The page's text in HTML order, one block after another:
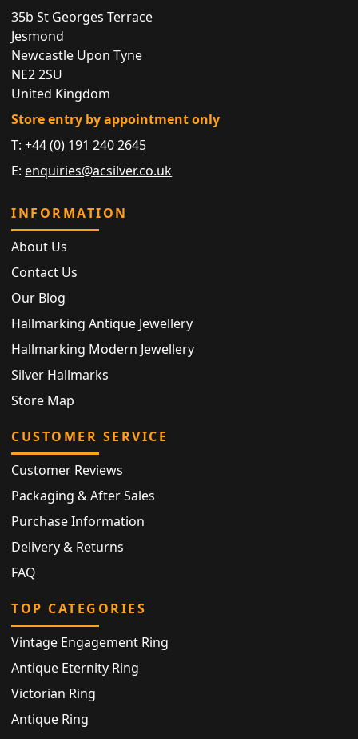
35b St Georges Terrace
Jesmond
Newcastle Upon Tyne
NE2 2SU
United Kingdom
Store entry by appointment only
T:+44 (0) 191 240 2645
E: enquiries@acsilver.co.uk
INFORMATION
About Us
Contact Us
Our Blog
Hallmarking Antique Jewellery
Hallmarking Modern Jewellery
Silver Hallmarks
Store Map
CUSTOMER SERVICE
Customer Reviews
Packaging & After Sales
Purchase Information
Delivery & Returns
FAQ
TOP CATEGORIES
Vintage Engagement Ring
Antique Eternity Ring
Victorian Ring
Antique Ring